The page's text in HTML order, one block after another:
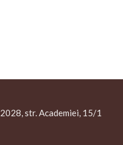
str. Academiei, 15/1